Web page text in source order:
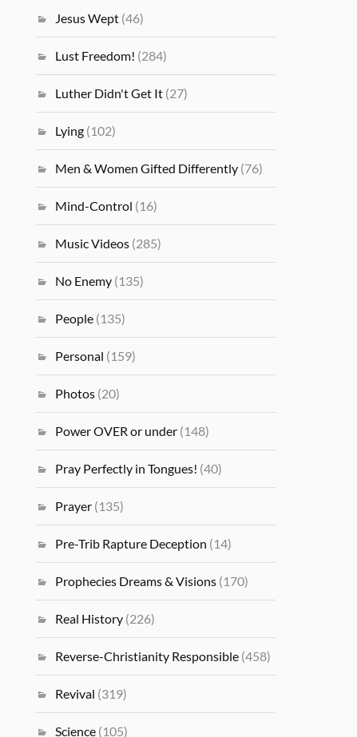
Jesus Wept (46)
Lust Freedom! (284)
Luther Didn't Get It (27)
Lying (102)
Men & Women Gifted Differently (76)
Mind-Control (16)
Music Videos (285)
No Enemy (135)
People (135)
Personal (159)
Photos (20)
Power OVER or under (148)
Pray Perfectly in Tongues! (40)
Prayer (135)
Pre-Trib Rapture Deception (14)
Prophecies Dreams & Visions (170)
Real History (226)
Reverse-Christianity Responsible (458)
Revival (319)
Science (105)